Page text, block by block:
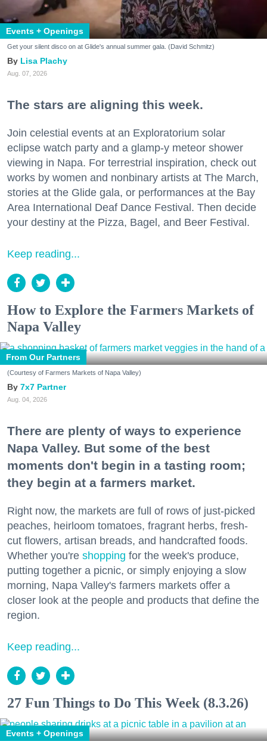
Events + Openings
Get your silent disco on at Glide's annual summer gala. (David Schmitz)
Lisa Plachy
Aug. 07, 2026
The stars are aligning this week.
Join celestial events at an Exploratorium solar
eclipse watch party and a glamp-y meteor shower
viewing in Napa. For terrestrial inspiration, check out
works by women and nonbinary artists at The March,
stories at the Glide gala, or performances at the Bay
Area International Deaf Dance Festival. Then decide
your destiny at the Pizza, Bagel, and Beer Festival.
Keep reading...
How to Explore the Farmers Markets of
Napa Valley
From Our Partners
(Courtesy of Farmers Markets of Napa Valley)
7x7 Partner
Aug. 04, 2026
There are plenty of ways to experience
Napa Valley. But some of the best
moments don't begin in a tasting room;
they begin at a farmers market.
Right now, the markets are full of rows of just-picked
peaches, heirloom tomatoes, fragrant herbs, fresh-
cut flowers, artisan breads, and handcrafted foods.
Whether you're shopping for the week's produce,
putting together a picnic, or simply enjoying a slow
morning, Napa Valley's farmers markets offer a
closer look at the people and products that define the
region.
Keep reading...
27 Fun Things to Do This Week (8.3.26)
Events + Openings